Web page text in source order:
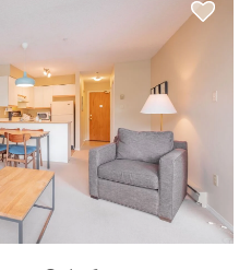
2025
great location. nice pool
2025